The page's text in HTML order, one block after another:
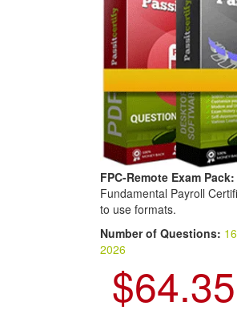
FPC-Remote Exam Pack:
Fundamental Payroll
to use formats.
Number of Questions:
2026
$64.35